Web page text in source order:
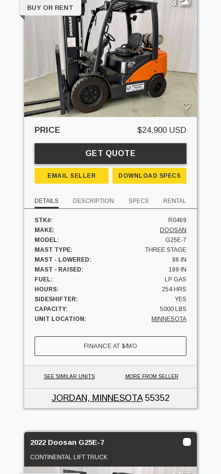
BUY OR RENT
PRICE $24,900 USD
GET QUOTE
EMAIL SELLER DOWNLOAD SPECS
DETAILS DESCRIPTION SPECS RENTAL
STK#:
R0469
MAKE:
DOOSAN
MODEL:
G25E-7
MAST TYPE:
THREE STAGE
MAST - LOWERED:
86 IN
MAST - RAISED:
189 IN
FUEL:
LP GAS
HOURS:
254 HRS
SIDESHIFTER:
YES
CAPACITY:
5000 LBS
UNIT LOCATION:
MINNESOTA
FINANCE AT$/MO
SEE SIMILAR UNITS MORE FROM SELLER
JORDAN, MINNESOTA55352
2022 Doosan G25E-7
CONTINENTAL LIFT TRUCK